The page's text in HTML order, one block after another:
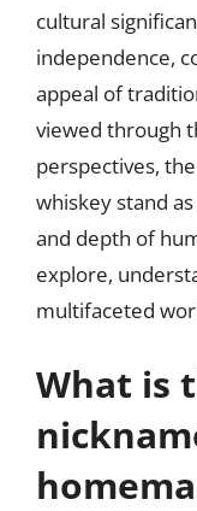
cultural
independence,
appeal of
viewed through
perspectives,
whiskey stand
and depth of
explore,
multifaceted
What is